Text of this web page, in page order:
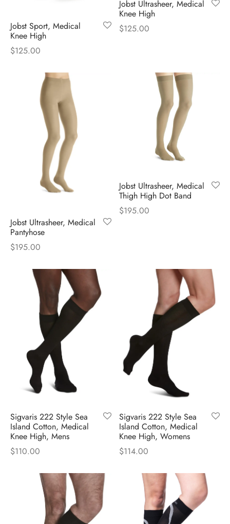
Jobst Sport, Medical
Knee High
$125.00
Jobst Ultrasheer, Medical
Knee High
$125.00
Jobst Ultrasheer, Medical
Pantyhose
$195.00
Jobst Ultrasheer, Medical
Thigh High Dot Band
$195.00
Sigvaris 222 Style Sea
Island Cotton, Medical
Knee High, Mens
$110.00
Sigvaris 222 Style Sea
Island Cotton, Medical
Knee High, Womens
$114.00